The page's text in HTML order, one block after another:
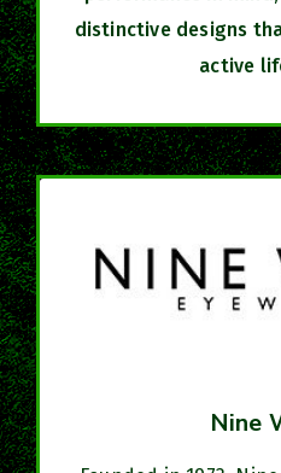
distinctive designs
active
Nine